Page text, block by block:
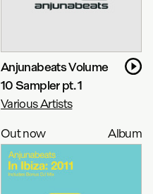
Anjunabeats Volume
10 Sampler pt. 1
Various Artists
Out now Album